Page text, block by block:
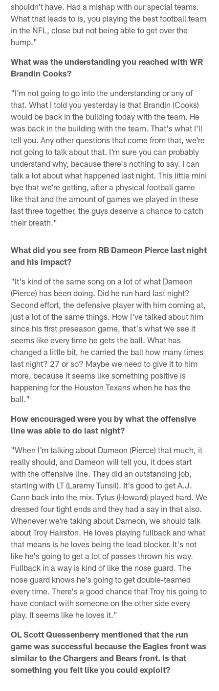
shouldn't have. Had a mishap with our special teams.
What that leads to is, you playing the best football team
in the NFL, close but not being able to get over the
hump."
What was the understanding you reached with WR
Brandin Cooks?
"I'm not going to go into the understanding or any of
that. What I told you yesterday is that Brandin (Cooks)
would be back in the building today with the team. He
was back in the building with the team. That's what I'll
tell you. Any other questions that come from that, we're
not going to talk about that. I'm sure you can probably
understand why, because there's nothing to say. I can
talk a lot about what happened last night. This little mini
bye that we're getting, after a physical football game
like that and the amount of games we played in these
last three together, the guys deserve a chance to catch
their breath."
What did you see from RB Dameon Pierce last night
and his impact?
"It's kind of the same song on a lot of what Dameon
(Pierce) has been doing. Did he run hard last night?
Second effort, the defensive player with him coming at,
just a lot of the same things. How I've talked about him
since his first preseason game, that's what we see it
seems like every time he gets the ball. What has
changed a little bit, he carried the ball how many times
last night? 27 or so? Maybe we need to give it to him
more, because it seems like something positive is
happening for the Houston Texans when he has the
ball."
How encouraged were you by what the offensive
line was able to do last night?
"When I'm talking about Dameon (Pierce) that much, it
really should, and Dameon will tell you, it does start
with the offensive line. They did an outstanding job,
starting with LT (Laremy Tunsil). It's good to get A.J.
Cann back into the mix. Tytus (Howard) played hard. We
dressed four tight ends and they had a say in that also.
Whenever we're taking about Dameon, we should talk
about Troy Hairston. He loves playing fullback and what
that means is he loves being the lead blocker. It's not
like he's going to get a lot of passes thrown his way.
Fullback in a way is kind of like the nose guard. The
nose guard knows he's going to get double-teamed
every time. There's a good chance that Troy his going to
have contact with someone on the other side every
play. It seems like he loves it."
OL Scott Quessenberry mentioned that the run
game was successful because the Eagles front was
similar to the Chargers and Bears front. Is that
something you felt like you could exploit?